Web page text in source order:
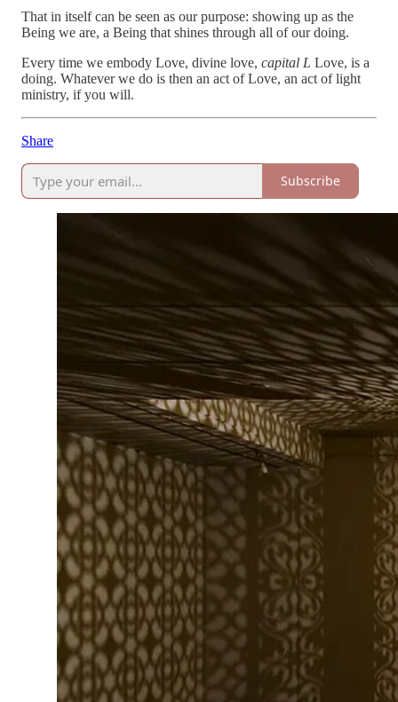
That in itself can be seen as our purpose: showing up as the
Being we are, a Being that shines through all of our doing.
Every time we embody Love, divine love, capital L Love, is a
doing. Whatever we do is then an act of Love, an act of light
ministry, if you will.
Share
Subscribe